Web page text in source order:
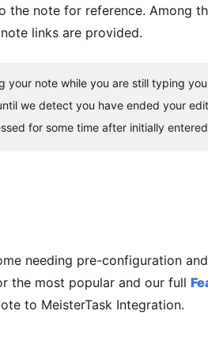
the note for reference. Among
links are provided.
your note while you are still typing
we detect you have ended your
for some time after initially
needing pre-configuration
the most popular and our full
to MeisterTask Integration.